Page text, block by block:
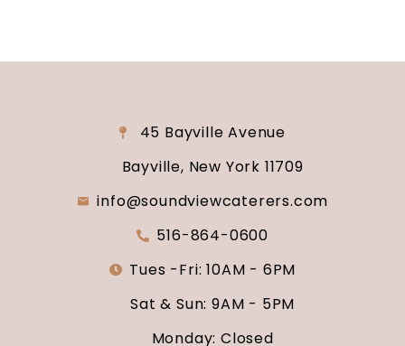
45 Bayville Avenue
Bayville, New York 11709
info@soundviewcaterers.com
516-864-0600
Tues -Fri: 10AM - 6PM
Sat & Sun: 9AM - 5PM
Monday: Closed